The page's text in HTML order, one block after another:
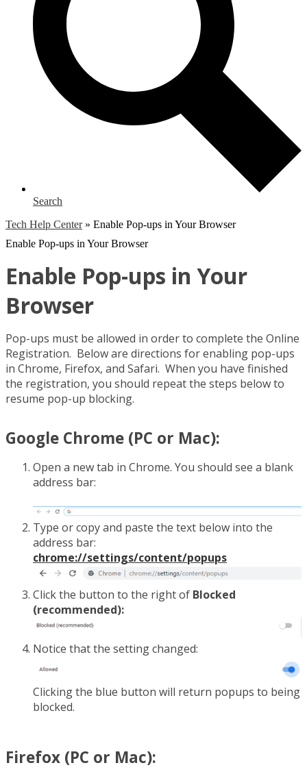
Search
Tech Help Center » Enable Pop-ups in Your Browser
Enable Pop-ups in Your Browser
Enable Pop-ups in Your
Browser
Pop-ups must be allowed in order to complete the Online
Registration. Below are directions for enabling pop-ups
in Chrome, Firefox, and Safari. When you have finished
the registration, you should repeat the steps below to
resume pop-up blocking.
Google Chrome (PC or Mac):
Open a new tab in Chrome. You should see a blank
address bar:
Type or copy and paste the text below into the
address bar:
chrome://settings/content/popups
Click the button to the right of Blocked
(recommended):
Notice that the setting changed:
Clicking the blue button will return popups to being
blocked.
Firefox (PC or Mac):